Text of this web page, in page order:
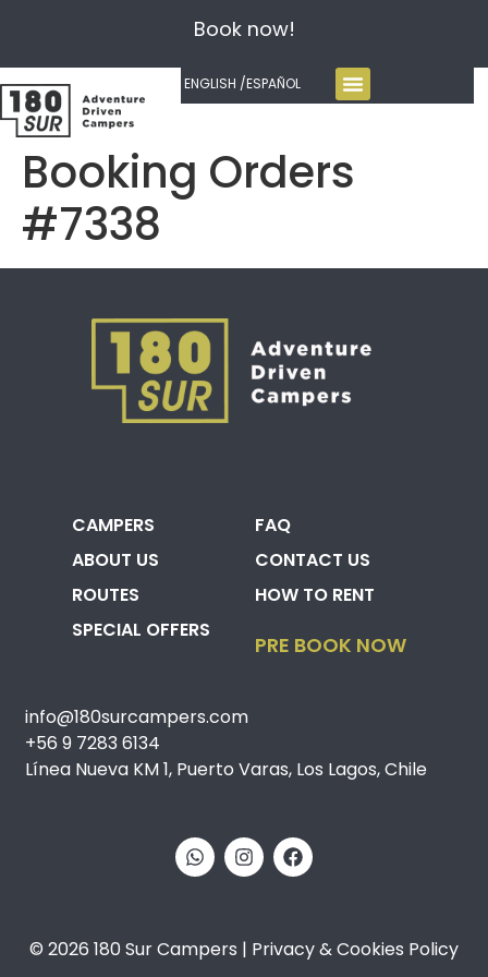
Book now!
ENGLISH /ESPAÑOL
Booking Orders
#7338
CAMPERS
ABOUT US
ROUTES
SPECIAL OFFERS
FAQ
CONTACT US
HOW TO RENT
PRE BOOK NOW
info@180surcampers.com
+56 9 7283 6134
Línea Nueva KM 1, Puerto Varas, Los Lagos, Chile
© 2026 180 Sur Campers | Privacy & Cookies Policy​​